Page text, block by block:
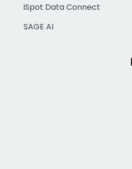
iSpot Data Connect
SAGE AI